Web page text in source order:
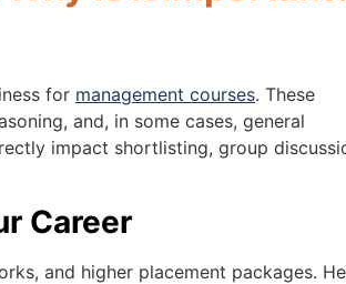
for management courses. These
and, in some cases, general
impact shortlisting, group
Career
and higher placement packages.